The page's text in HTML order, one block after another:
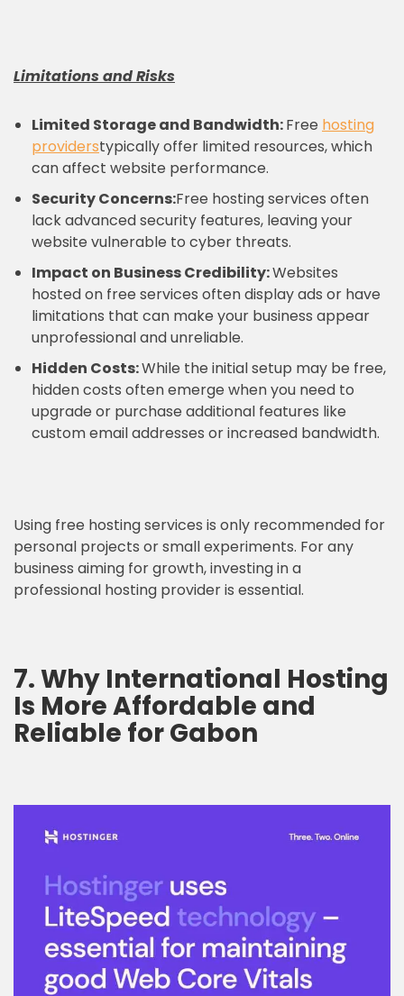
Limitations and Risks
Limited Storage and Bandwidth:Free hosting
providerstypically offer limited resources, which
can affect website performance.
Security Concerns:Free hosting services often
lack advanced security features, leaving your
website vulnerable to cyber threats.
Impact on Business Credibility:Websites
hosted on free services often display ads or have
limitations that can make your business appear
unprofessional and unreliable.
Hidden Costs:While the initial setup may be free,
hidden costs often emerge when you need to
upgrade or purchase additional features like
custom email addresses or increased bandwidth.
Using free hosting services is only recommended for
personal projects or small experiments. For any
business aiming for growth, investing in a
professional hosting provider is essential.
7. Why International Hosting
Is More Affordable and
Reliable for Gabon